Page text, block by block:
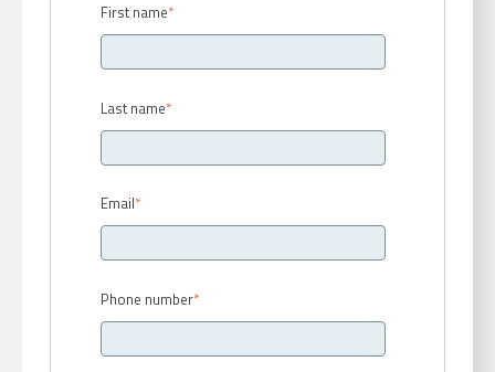
First name*
Last name*
Email*
Phone number*